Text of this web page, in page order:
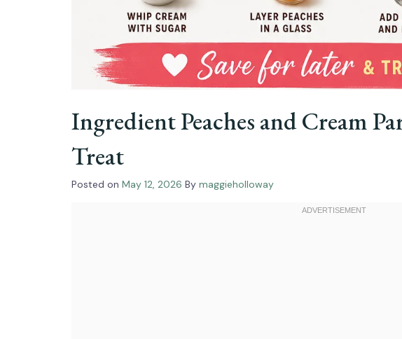
Ingredient Peaches and Cream
Treat
Posted on May 12, 2026 By maggieholloway